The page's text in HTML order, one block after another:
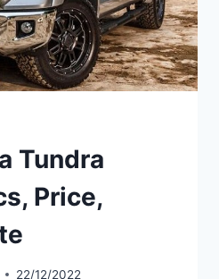
Tundra
Price,
22/12/2022